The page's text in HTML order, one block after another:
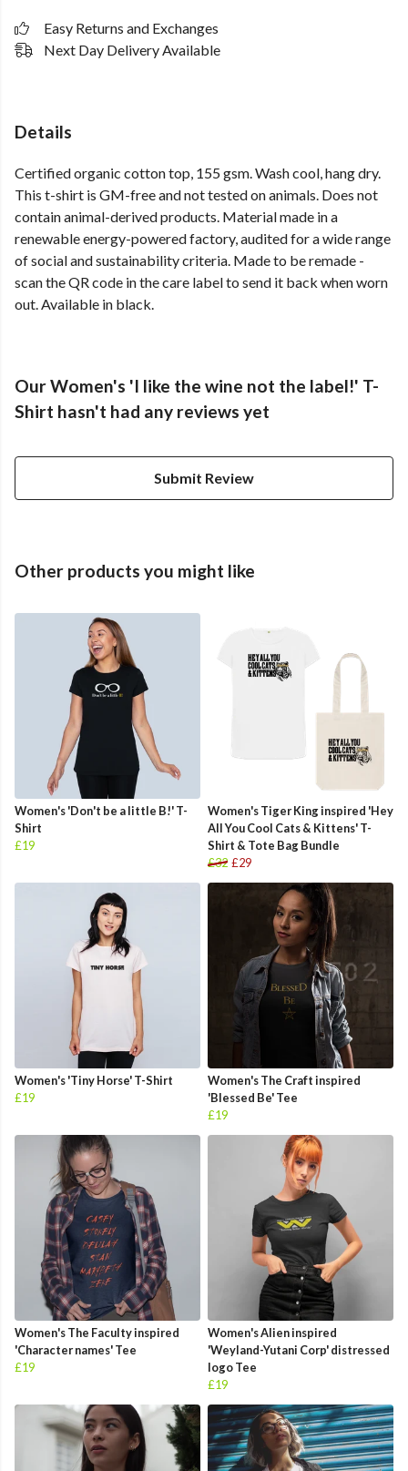
Easy Returns and Exchanges
Next Day Delivery Available
Details
Certified organic cotton top, 155 gsm. Wash cool, hang dry.
This t-shirt is GM-free and not tested on animals. Does not
contain animal-derived products. Material made in a
renewable energy-powered factory, audited for a wide range
of social and sustainability criteria. Made to be remade -
scan the QR code in the care label to send it back when worn
out. Available in black.
Our Women's 'I like the wine not the label!' T-
Shirt hasn't had any reviews yet
Submit Review
Other products you might like
Women's 'Don't be a little B!' T-
Shirt
£19
Women's Tiger King inspired 'Hey
All You Cool Cats & Kittens' T-
Shirt & Tote Bag Bundle
£32 £29
Women's 'Tiny Horse' T-Shirt
£19
Women's The Craft inspired
'Blessed Be' Tee
£19
Women's The Faculty inspired
'Character names' Tee
£19
Women's Alien inspired
'Weyland-Yutani Corp' distressed
logo Tee
£19